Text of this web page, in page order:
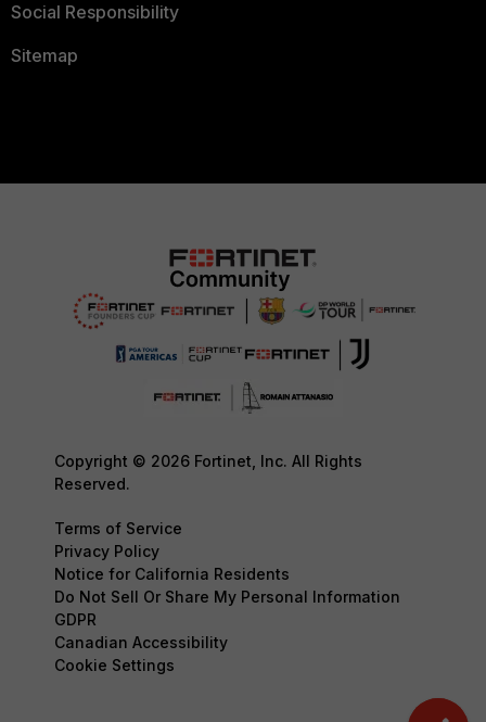
Social Responsibility
Sitemap
Copyright © 2026 Fortinet, Inc. All Rights
Reserved.
Terms of Service
Privacy Policy
Notice for California Residents
Do Not Sell Or Share My Personal Information
GDPR
Canadian Accessibility
Cookie Settings